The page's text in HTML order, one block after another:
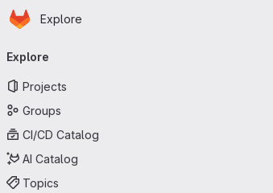
Skip to main content
Homepage
Explore
navigation
Explore
Projects
Groups
CI/CD Catalog
AI Catalog
Topics